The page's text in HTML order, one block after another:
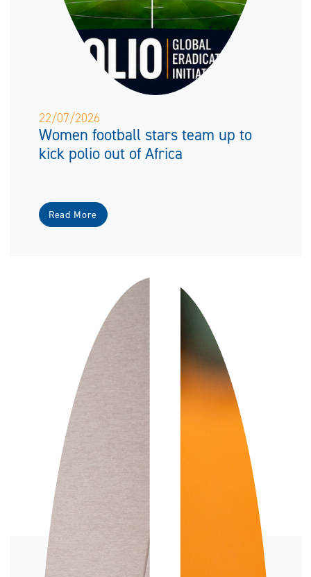
22/07/2026
Women football stars team up to
kick polio out of Africa
Read More